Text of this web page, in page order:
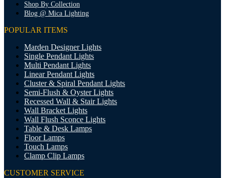
Shop By Collection
Blog @ Mica Lighting
POPULAR ITEMS
Marden Designer Lights
Single Pendant Lights
Multi Pendant Lights
Linear Pendant Lights
Cluster & Spiral Pendant Lights
Semi-Flush & Oyster Lights
Recessed Wall & Stair Lights
Wall Bracket Lights
Wall Flush Sconce Lights
Table & Desk Lamps
Floor Lamps
Touch Lamps
Clamp Clip Lamps
CUSTOMER SERVICE